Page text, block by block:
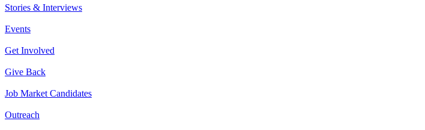
Stories & Interviews
Events
Get Involved
Give Back
Job Market Candidates
Outreach